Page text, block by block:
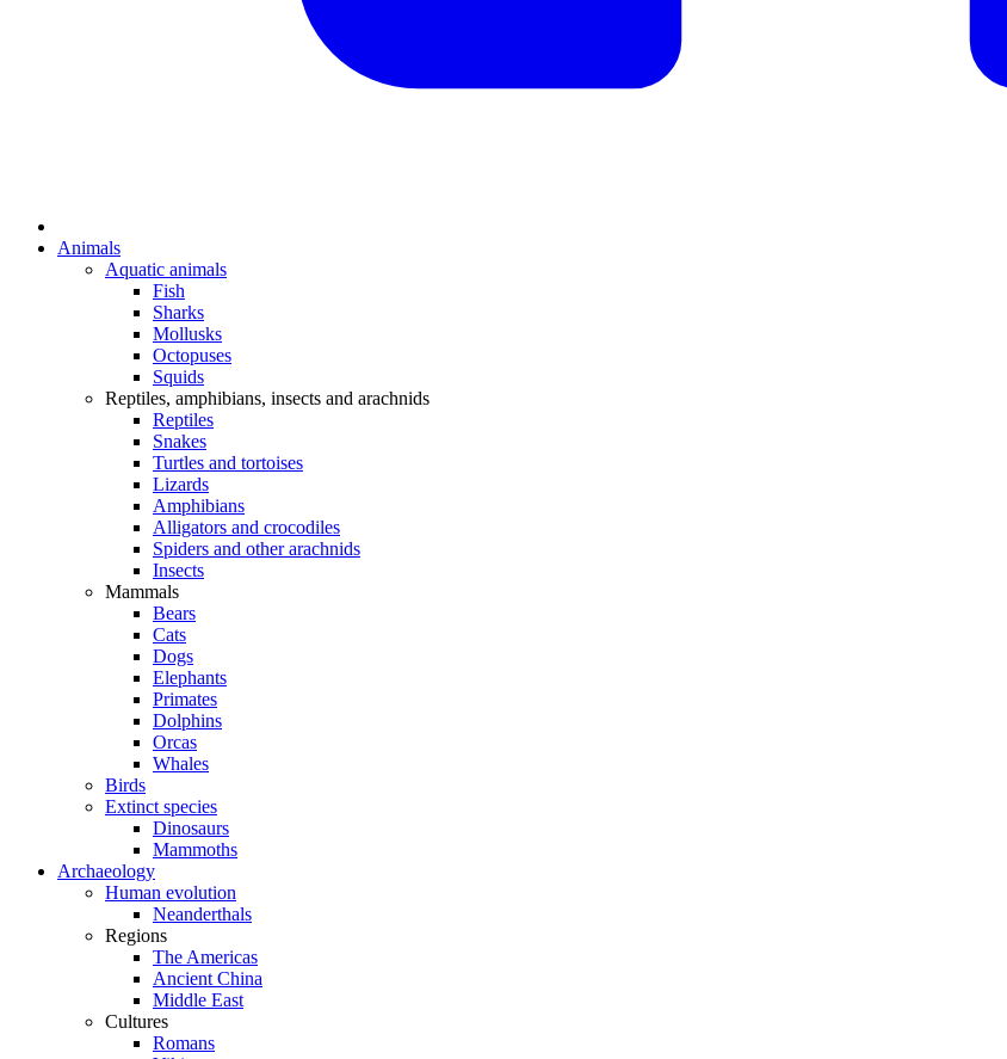
Animals
Aquatic animals
Fish
Sharks
Mollusks
Octopuses
Squids
Reptiles, amphibians, insects and arachnids
Reptiles
Snakes
Turtles and tortoises
Lizards
Amphibians
Alligators and crocodiles
Spiders and other arachnids
Insects
Mammals
Bears
Cats
Dogs
Elephants
Primates
Dolphins
Orcas
Whales
Birds
Extinct species
Dinosaurs
Mammoths
Archaeology
Human evolution
Neanderthals
Regions
The Americas
Ancient China
Middle East
Cultures
Romans